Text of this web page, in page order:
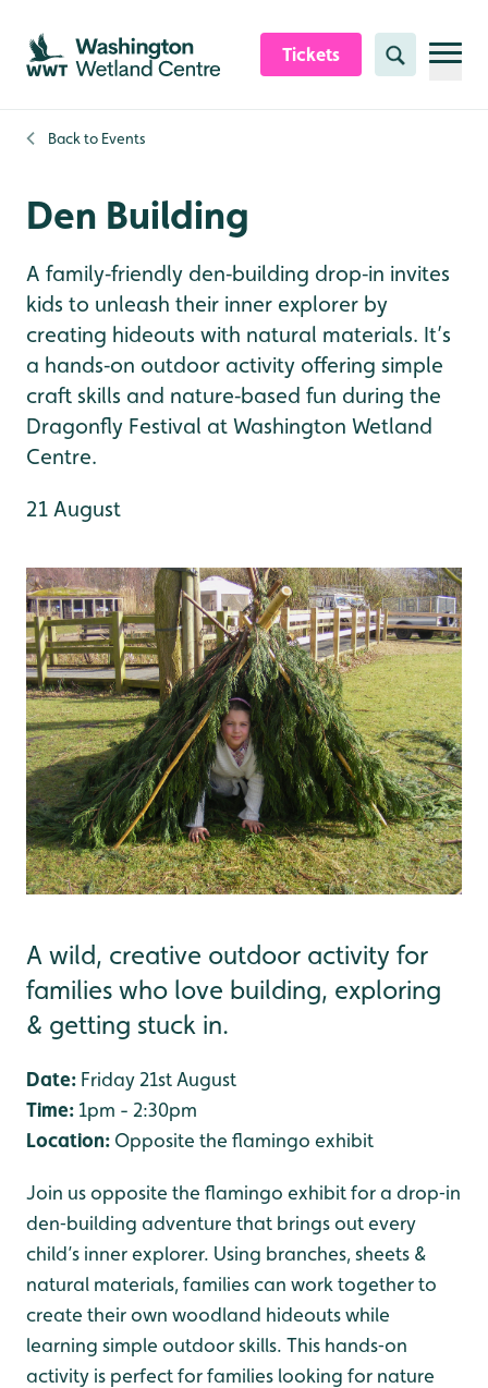
Skip to content header
Skip to main content
Skip to content footer
Tickets Search
Back to Events
Den Building
A family‑friendly den‑building drop‑in invites
kids to unleash their inner explorer by
creating hideouts with natural materials. It’s
a hands‑on outdoor activity offering simple
craft skills and nature‑based fun during the
Dragonfly Festival at Washington Wetland
Centre.
21 August
A wild, creative outdoor activity for
families who love building, exploring
& getting stuck in.
Date: Friday 21st August
Time: 1pm - 2:30pm
Location: Opposite the flamingo exhibit
Join us opposite the flamingo exhibit for a drop‑in
den‑building adventure that brings out every
child’s inner explorer. Using branches, sheets &
natural materials, families can work together to
create their own woodland hideouts while
learning simple outdoor skills. This hands‑on
activity is perfect for families looking for nature